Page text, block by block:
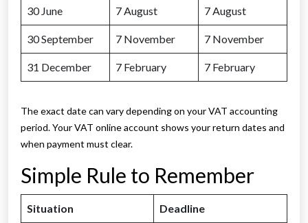
30 June 7 August 7 August
30 September 7 November 7 November
31 December 7 February 7 February
The exact date can vary depending on your VAT accounting
period. Your VAT online account shows your return dates and
when payment must clear.
Simple Rule to Remember
Situation Deadline